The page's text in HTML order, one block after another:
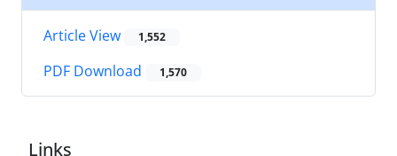
Article View 1,552
PDF Download 1,570
Links